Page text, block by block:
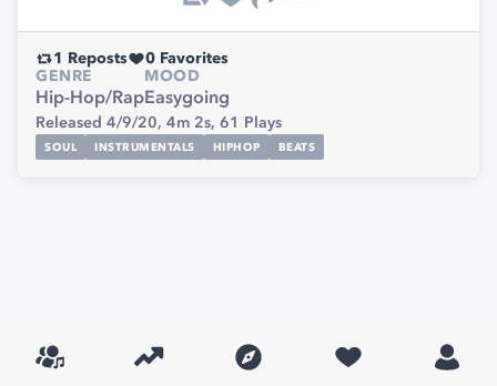
1 Reposts 0 Favorites
GENRE
Hip-Hop/Rap
MOOD
Easygoing
Released 4/9/20, 4m 2s, 61 Plays
SOUL INSTRUMENTALS HIPHOP BEATS